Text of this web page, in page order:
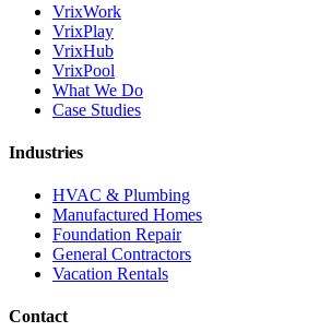
VrixWork
VrixPlay
VrixHub
VrixPool
What We Do
Case Studies
Industries
HVAC & Plumbing
Manufactured Homes
Foundation Repair
General Contractors
Vacation Rentals
Contact